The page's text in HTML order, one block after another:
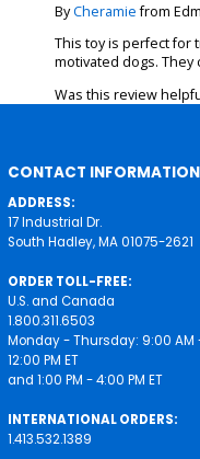
ByCheramiefrom
This toy is perfect for
motivated dogs.
Was this review
CONTACT INFORMATION
ADDRESS:
17 Industrial Dr.
South Hadley, MA 01075-2621
ORDER TOLL-FREE:
U.S. and Canada
1.800.311.6503
Monday - Thursday: 9:00 AM
12:00 PM ET
and 1:00 PM - 4:00 PM ET
INTERNATIONAL ORDERS:
1.413.532.1389